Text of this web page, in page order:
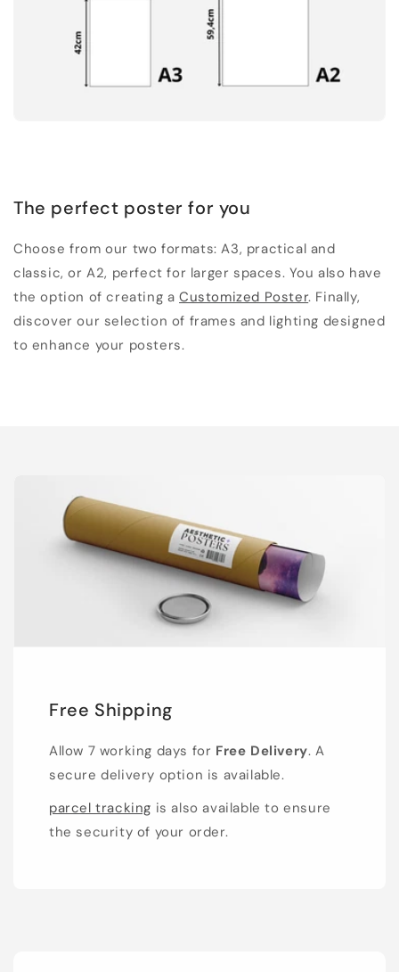
The perfect poster for you
Choose from our two formats: A3, practical and
classic, or A2, perfect for larger spaces. You also have
the option of creating aCustomized Poster. Finally,
discover our selection of frames and lighting designed
to enhance your posters.
Free Shipping
Allow 7 working days for Free Delivery. A
secure delivery option is available.
parcel tracking is also available to ensure
the security of your order.